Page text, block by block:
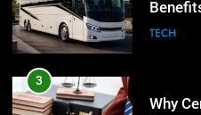
the UK
GENERAL
4
Group
TECH
3
Why